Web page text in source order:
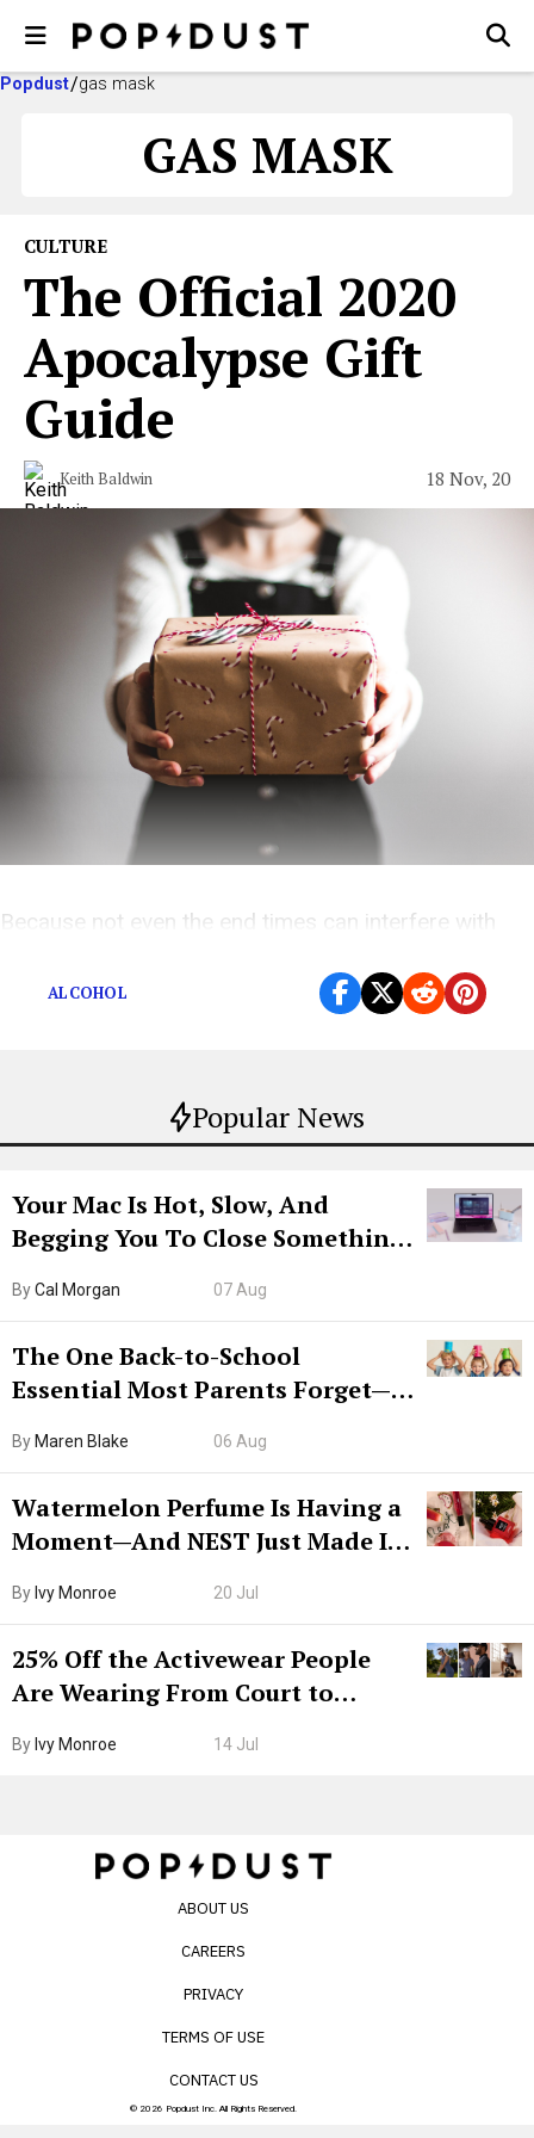
Popdust gas mask
GAS MASK
Popular News
Your Mac Is Hot, Slow, And
Begging You To Close Something.
ByCal Morgan 07 Aug
The One Back-to-School
Essential Most Parents Forget—
By Maren Blake 06 Aug
Watermelon Perfume Is Having a
Moment—And NEST Just Made It
By Ivy Monroe 20 Jul
25% Off the Activewear People
Are Wearing From Court to
By Ivy Monroe 14 Jul
CULTURE
The Official 2020
Apocalypse Gift
Guide
Keith Baldwin 18 Nov, 20
Because not even the end times can interfere with
ALCOHOL
ABOUT US
CAREERS
PRIVACY
TERMS OF USE
CONTACT US
© 2026 Popdust Inc. All Rights Reserved.